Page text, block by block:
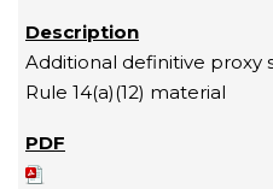
Additional definitive proxy
Rule 14(a)(12) material